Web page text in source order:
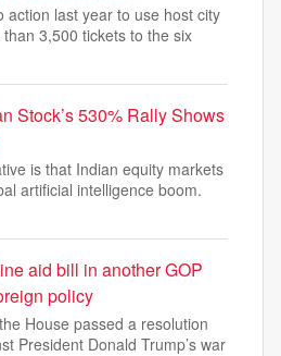
action last year to use host city
3,500 tickets to the six
Stock’s 530% Rally Shows
is that Indian equity markets
artificial intelligence boom.
aid bill in another GOP
policy
House passed a resolution
President Donald Trump’s war